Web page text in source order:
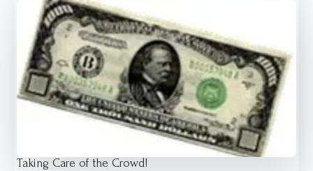
Taking Care of the Crowd!